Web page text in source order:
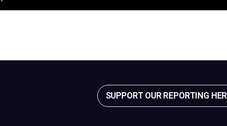
SUPPORT OUR REPORTING